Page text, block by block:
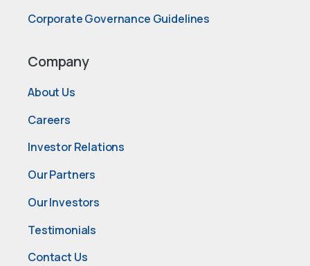
Corporate Governance Guidelines
Company
About Us
Careers
Investor Relations
Our Partners
Our Investors
Testimonials
Contact Us